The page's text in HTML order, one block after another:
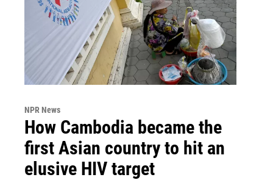
NPR News
How Cambodia became the
first Asian country to hit an
elusive HIV target